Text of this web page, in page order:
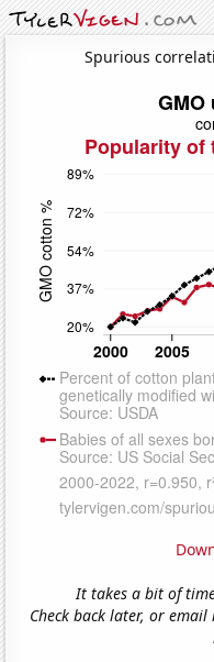
Spurious
It takes a bit of
Check back later, or